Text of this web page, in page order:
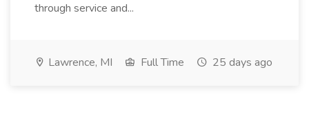
through service and...
Lawrence, MI Full Time 25 days ago